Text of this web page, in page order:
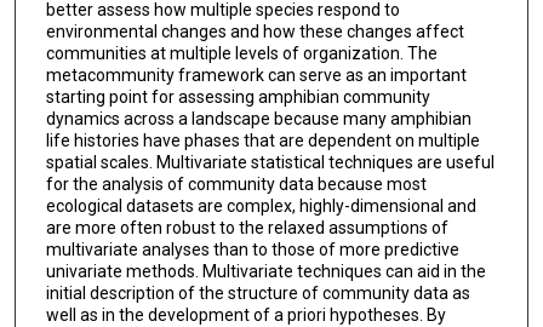
better assess how multiple species respond to
environmental changes and how these changes affect
communities at multiple levels of organization. The
metacommunity framework can serve as an important
starting point for assessing amphibian community
dynamics across a landscape because many amphibian
life histories have phases that are dependent on multiple
spatial scales. Multivariate statistical techniques are useful
for the analysis of community data because most
ecological datasets are complex, highly-dimensional and
are more often robust to the relaxed assumptions of
multivariate analyses than to those of more predictive
univariate methods. Multivariate techniques can aid in the
initial description of the structure of community data as
well as in the development of a priori hypotheses. By